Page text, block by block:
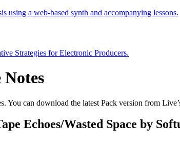
using a web-based synth and accompanying lessons.
Strategies for Electronic Producers.
Notes
You can download the latest Pack version from
Echoes/Wasted Space by